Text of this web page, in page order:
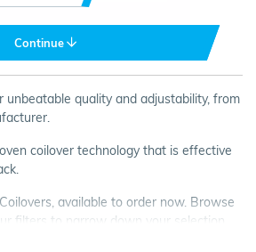
Continue
unbeatable quality and adjustability, from
coilover technology that is effective
available to order now. Browse
filters to narrow down your selection,
you need some friendly advice!